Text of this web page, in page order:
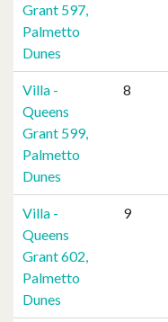
Grant 597,
Palmetto
Dunes
Villa -
Queens
Grant 599,
Palmetto
Dunes
8
Villa -
Queens
Grant 602,
Palmetto
Dunes
9